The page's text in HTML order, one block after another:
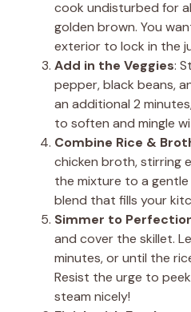
cook undisturbed for
golden brown. You
exterior to lock in the
Add in the Veggies:
pepper, black beans,
an additional 2
to soften and mingle
Combine Rice &
chicken broth, stirring
the mixture to a
blend that fills your
Simmer to
and cover the skillet.
minutes, or until the
Resist the urge to
steam nicely!